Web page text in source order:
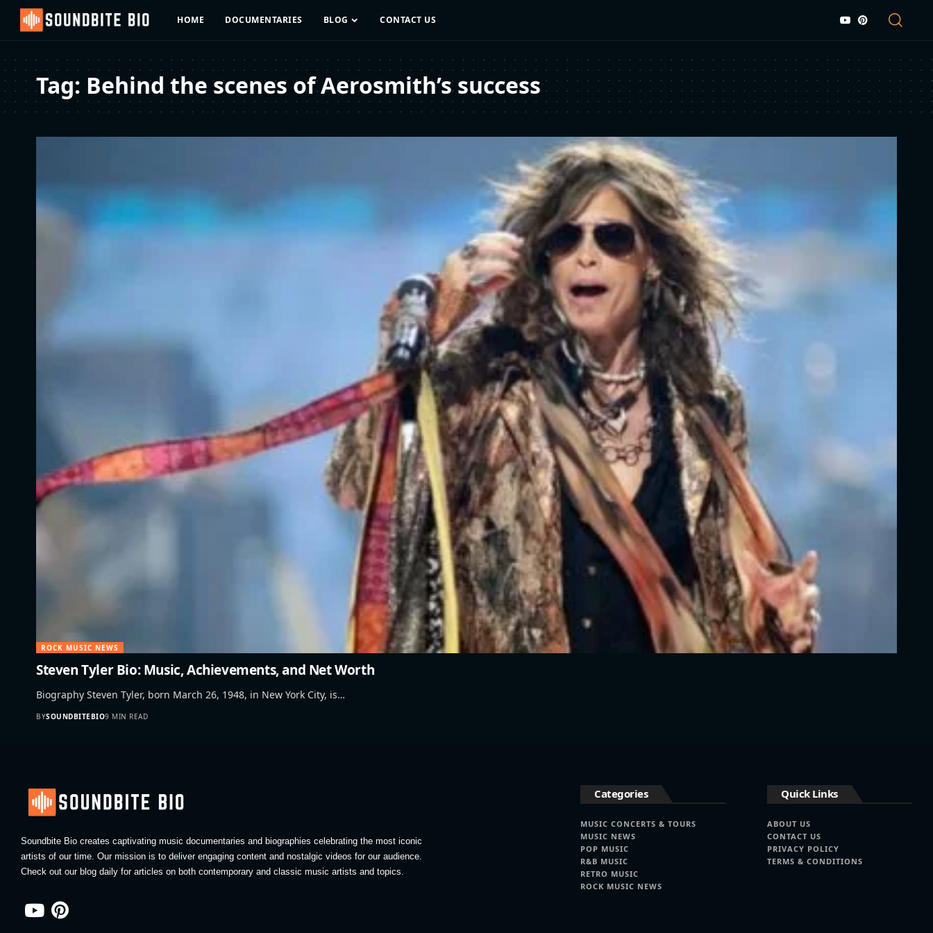
HOME DOCUMENTARIES BLOG CONTACT US
Tag: Behind the scenes of Aerosmith’s success
ROCK MUSIC NEWS
Steven Tyler Bio: Music, Achievements, and Net Worth
Biography Steven Tyler, born March 26, 1948, in New York City, is…
BYSOUNDBITEBIO9 MIN READ
Soundbite Bio creates captivating music documentaries and biographies celebrating the most iconic
artists of our time. Our mission is to deliver engaging content and nostalgic videos for our audience.
Check out our blog daily for articles on both contemporary and classic music artists and topics.
Categories
MUSIC CONCERTS & TOURS
MUSIC NEWS
POP MUSIC
R&B MUSIC
RETRO MUSIC
ROCK MUSIC NEWS
Quick Links
ABOUT US
CONTACT US
PRIVACY POLICY
TERMS & CONDITIONS